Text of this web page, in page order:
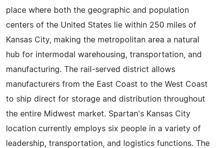
place where both the geographic and population
centers of the United States lie within 250 miles of
Kansas City, making the metropolitan area a natural
hub for intermodal warehousing, transportation, and
manufacturing. The rail-served district allows
manufacturers from the East Coast to the West Coast
to ship direct for storage and distribution throughout
the entire Midwest market. Spartan's Kansas City
location currently employs six people in a variety of
leadership, transportation, and logistics functions. The